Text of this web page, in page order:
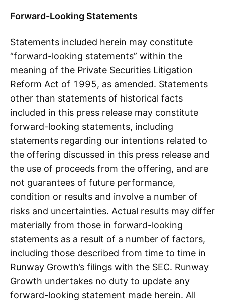
Forward-Looking Statements
Statements included herein may constitute
“forward-looking statements” within the
meaning of the Private Securities Litigation
Reform Act of 1995, as amended. Statements
other than statements of historical facts
included in this press release may constitute
forward-looking statements, including
statements regarding our intentions related to
the offering discussed in this press release and
the use of proceeds from the offering, and are
not guarantees of future performance,
condition or results and involve a number of
risks and uncertainties. Actual results may differ
materially from those in forward-looking
statements as a result of a number of factors,
including those described from time to time in
Runway Growth’s filings with the SEC. Runway
Growth undertakes no duty to update any
forward-looking statement made herein. All